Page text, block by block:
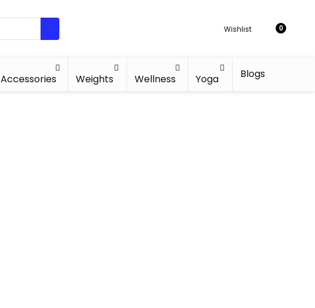
Wishlist 0
Accessories Weights Wellness Yoga Blogs